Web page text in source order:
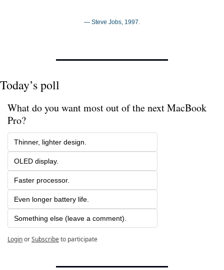
— Steve Jobs, 1997.
Today’s poll
What do you want most out of the next MacBook
Pro?
Thinner, lighter design.
OLED display.
Faster processor.
Even longer battery life.
Something else (leave a comment).
LoginorSubscribeto participate